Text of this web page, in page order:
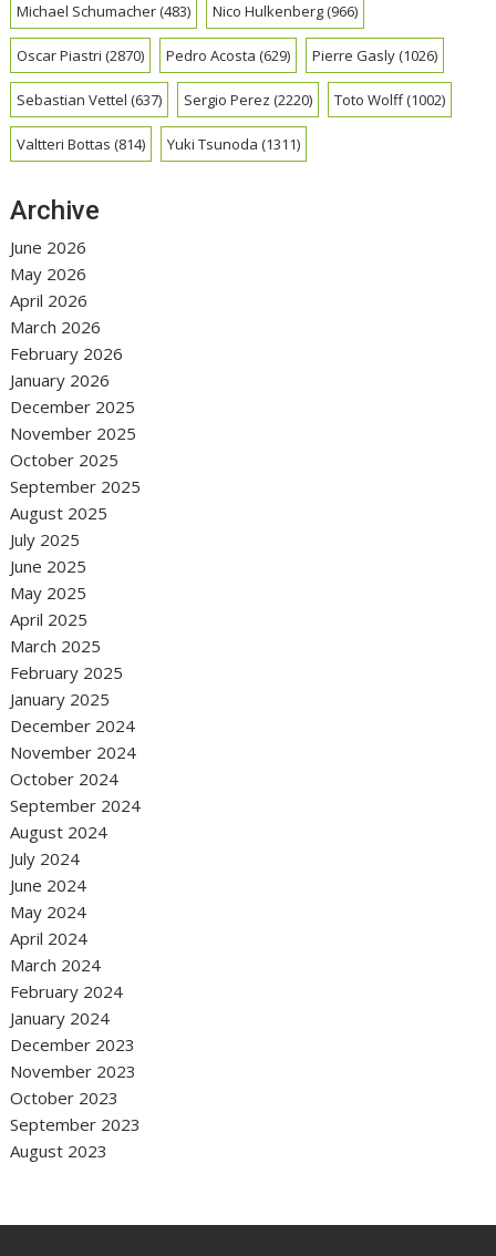
Michael Schumacher(483) Nico Hulkenberg(966)
Oscar Piastri (2870) Pedro Acosta (629) Pierre Gasly(1026)
Sebastian Vettel (637) Sergio Perez (2220) Toto Wolff(1002)
Valtteri Bottas (814) Yuki Tsunoda (1311)
Archive
June 2026
May 2026
April 2026
March 2026
February 2026
January 2026
December 2025
November 2025
October 2025
September 2025
August 2025
July 2025
June 2025
May 2025
April 2025
March 2025
February 2025
January 2025
December 2024
November 2024
October 2024
September 2024
August 2024
July 2024
June 2024
May 2024
April 2024
March 2024
February 2024
January 2024
December 2023
November 2023
October 2023
September 2023
August 2023